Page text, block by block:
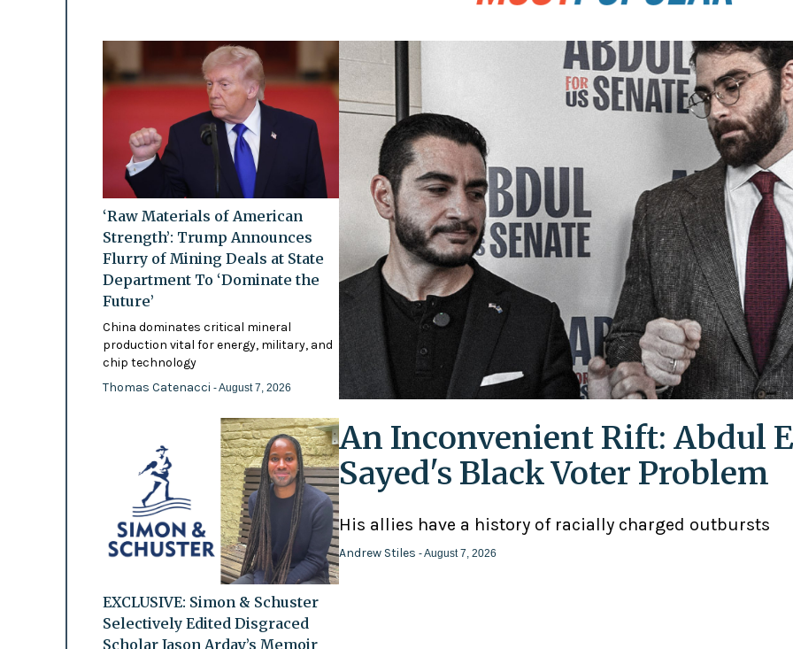
‘Raw Materials of American
Strength’: Trump Announces
Flurry of Mining Deals at State
Department To ‘Dominate the
Future’
China dominates critical mineral
production vital for energy, military, and
chip technology
Thomas Catenacci - August 7, 2026
EXCLUSIVE: Simon & Schuster
Selectively Edited Disgraced
Scholar Jason Arday’s Memoir
An Inconvenient Rift: Abdul
Sayed's Black Voter Problem
His allies have a history of racially charged outbursts
Andrew Stiles - August 7, 2026